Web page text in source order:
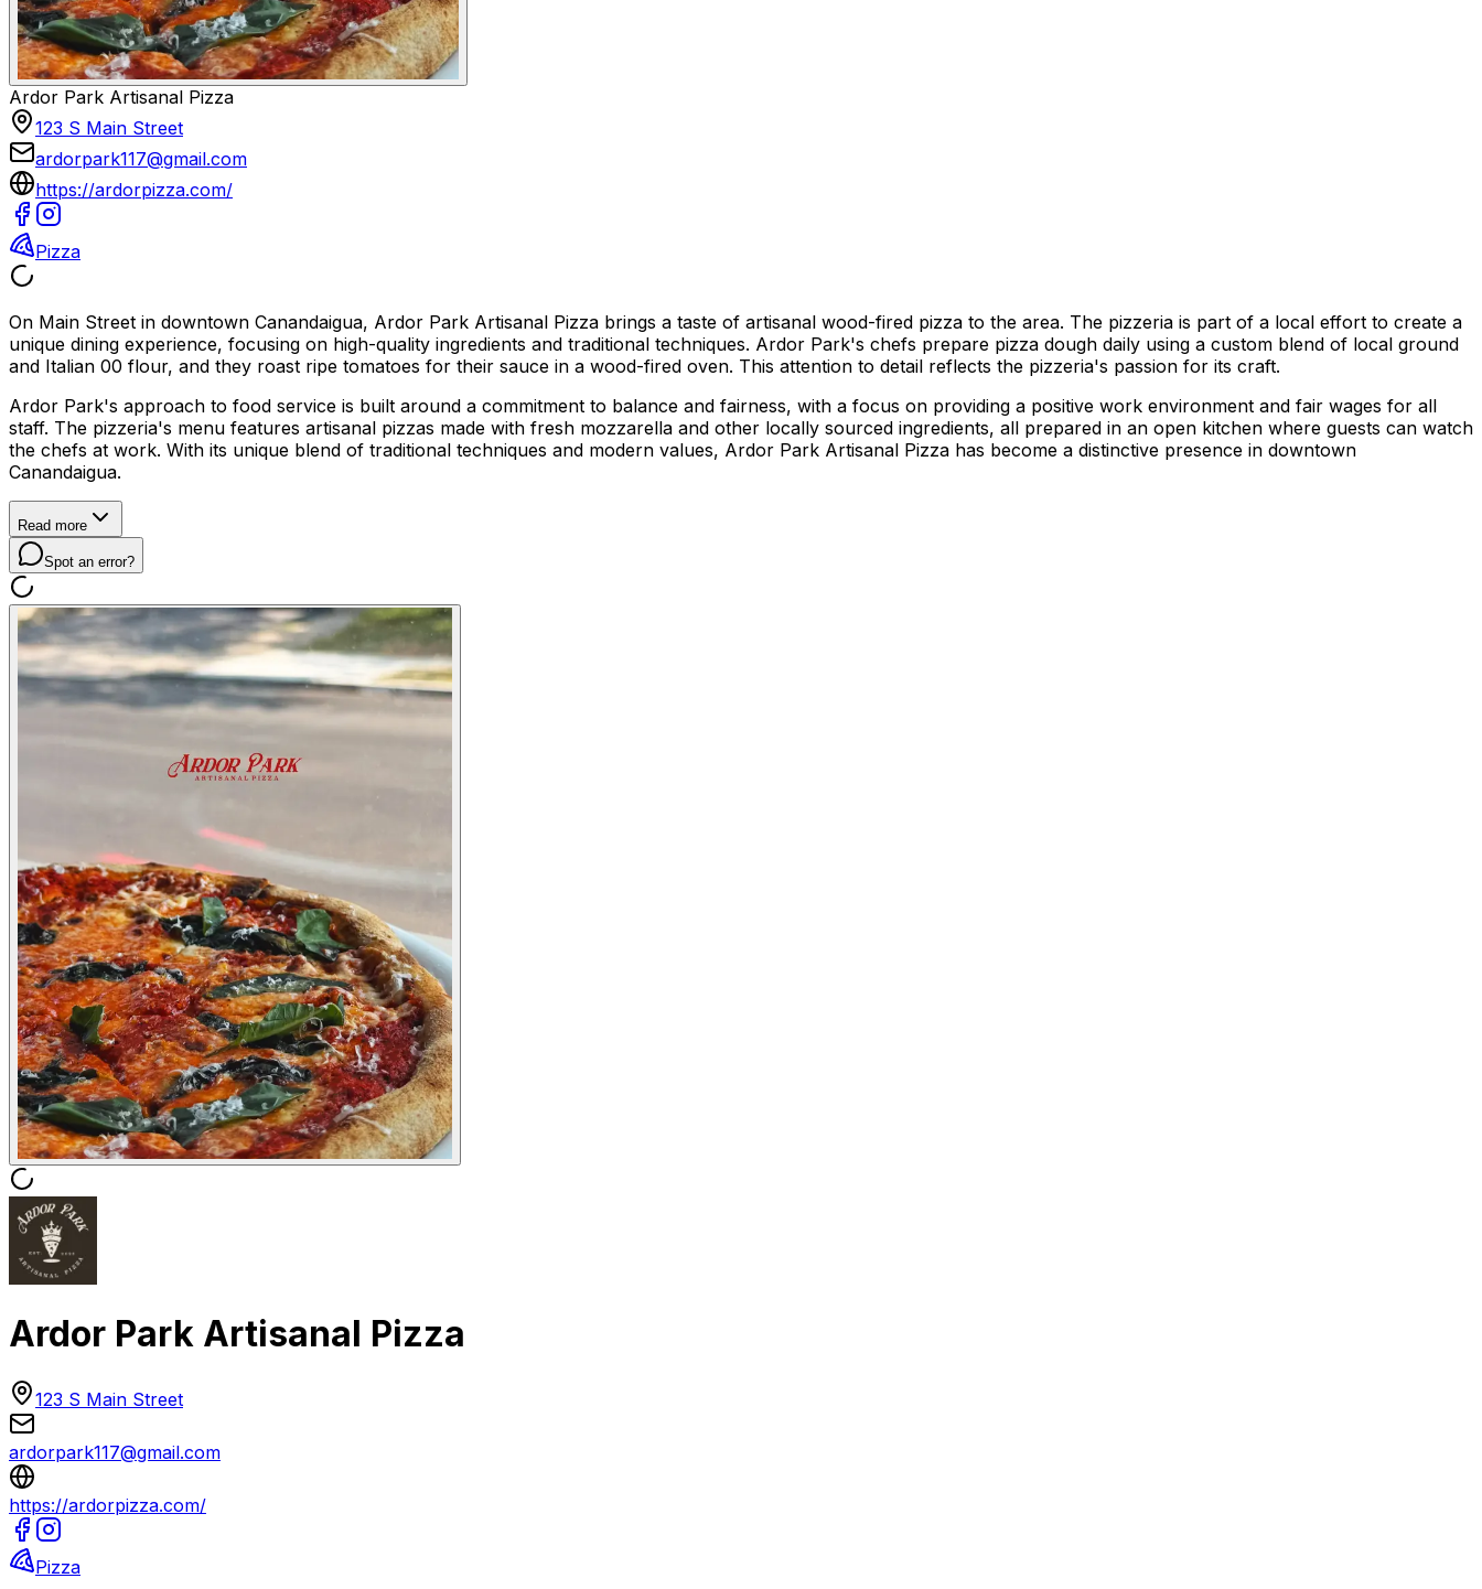
Ardor Park Artisanal Pizza
123 S Main Street
ardorpark117@gmail.com
https://ardorpizza.com/
Pizza
On Main Street in downtown Canandaigua, Ardor Park Artisanal Pizza brings a taste of artisanal wood-fired pizza to the area. The pizzeria is part of a local effort to create a
unique dining experience, focusing on high-quality ingredients and traditional techniques. Ardor Park's chefs prepare pizza dough daily using a custom blend of local ground
and Italian 00 flour, and they roast ripe tomatoes for their sauce in a wood-fired oven. This attention to detail reflects the pizzeria's passion for its craft.
Ardor Park's approach to food service is built around a commitment to balance and fairness, with a focus on providing a positive work environment and fair wages for all
staff. The pizzeria's menu features artisanal pizzas made with fresh mozzarella and other locally sourced ingredients, all prepared in an open kitchen where guests can watch
the chefs at work. With its unique blend of traditional techniques and modern values, Ardor Park Artisanal Pizza has become a distinctive presence in downtown
Canandaigua.
Read more
Spot an error?
Ardor Park Artisanal Pizza
123 S Main Street
ardorpark117@gmail.com
https://ardorpizza.com/
Pizza